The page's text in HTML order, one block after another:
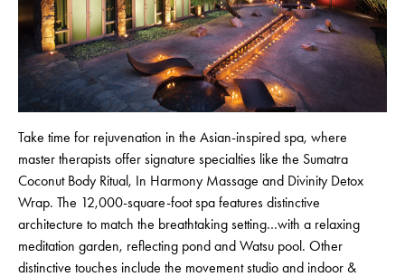
Take time for rejuvenation in the Asian-inspired spa, where
master therapists offer signature specialties like the Sumatra
Coconut Body Ritual, In Harmony Massage and Divinity Detox
Wrap. The 12,000-square-foot spa features distinctive
architecture to match the breathtaking setting…with a relaxing
meditation garden, reflecting pond and Watsu pool. Other
distinctive touches include the movement studio and indoor &